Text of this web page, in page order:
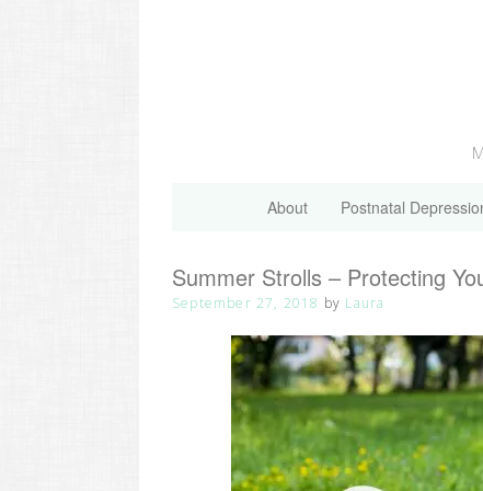
About Postnatal
Summer Strolls – Protecting
September 27, 2018 by Laura